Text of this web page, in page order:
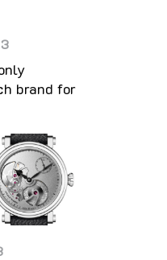
brand for